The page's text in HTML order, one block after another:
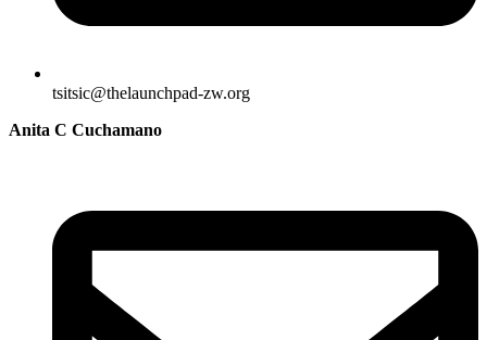
tsitsic@thelaunchpad-zw.org
Anita C Cuchamano